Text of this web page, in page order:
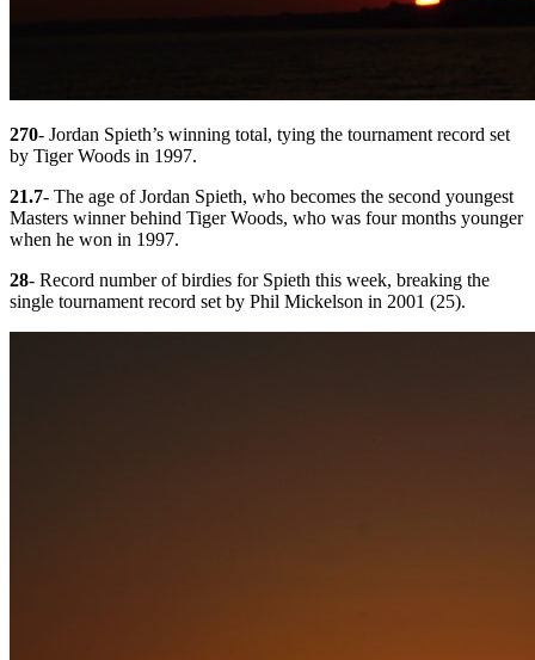
270- Jordan Spieth’s winning total, tying the tournament record set
by Tiger Woods in 1997.
21.7- The age of Jordan Spieth, who becomes the second youngest
Masters winner behind Tiger Woods, who was four months younger
when he won in 1997.
28- Record number of birdies for Spieth this week, breaking the
single tournament record set by Phil Mickelson in 2001 (25).